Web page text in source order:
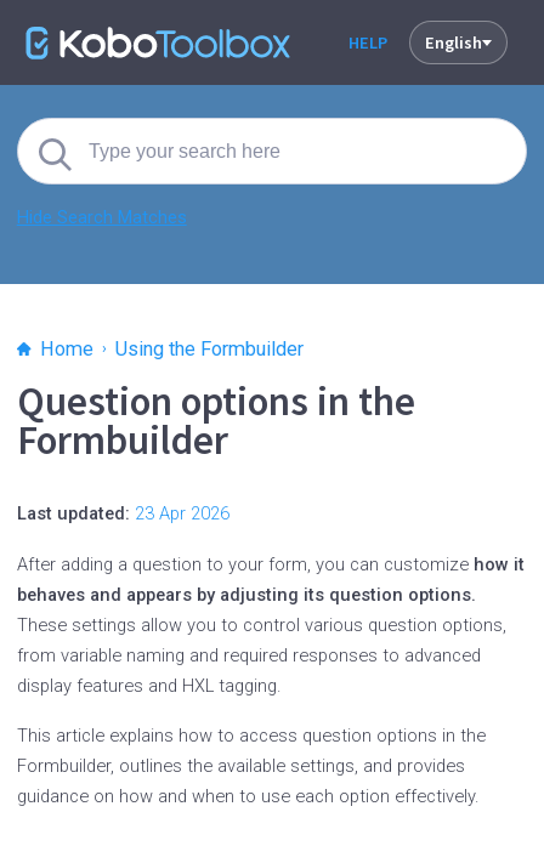
HELP English
Hide Search Matches
Home Using the Formbuilder
Question options in the
Formbuilder
Last updated: 23 Apr 2026
After adding a question to your form, you can customize how it
behaves and appears by adjusting its question options.
These settings allow you to control various question options,
from variable naming and required responses to advanced
display features and HXL tagging.
This article explains how to access question options in the
Formbuilder, outlines the available settings, and provides
guidance on how and when to use each option effectively.